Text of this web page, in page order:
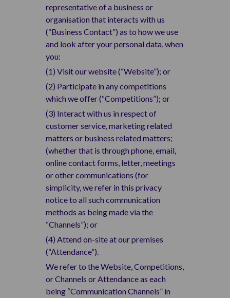
representative of a business or
organisation that interacts with us
(“Business Contact”) as to how we use
and look after your personal data, when
you:
(1) Visit our website (“Website”); or
(2) Participate in any competitions
which we offer (“Competitions”); or
(3) Interact with us in respect of
customer service, marketing related
matters or business related matters;
(whether that is through phone, email,
online contact forms, letter, meetings
or other communications (for
simplicity, we refer in this privacy
notice to all such communication
methods as being made via the
“Channels”); or
(4) Attend on-site at our premises
(“Attendance”).
We refer to the Website, Competitions,
or Channels or Attendance as each
being “Communication Channels” in